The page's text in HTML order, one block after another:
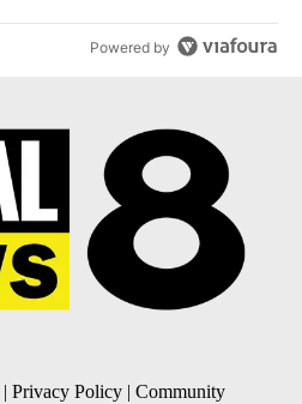
Powered by
| Privacy Policy | Community